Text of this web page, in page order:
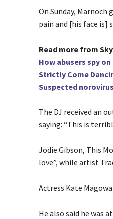
On Sunday,
pain and [his face is]
Read more from
How abusers spy
Strictly Come
Suspected
The DJ received an
saying: “This is
Jodie Gibson, This
love”, while artist
Actress Kate
He also said he was